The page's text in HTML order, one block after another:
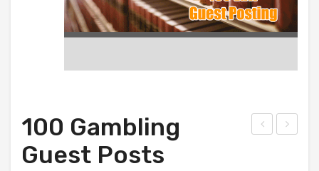
100 Gambling
Guest Posts